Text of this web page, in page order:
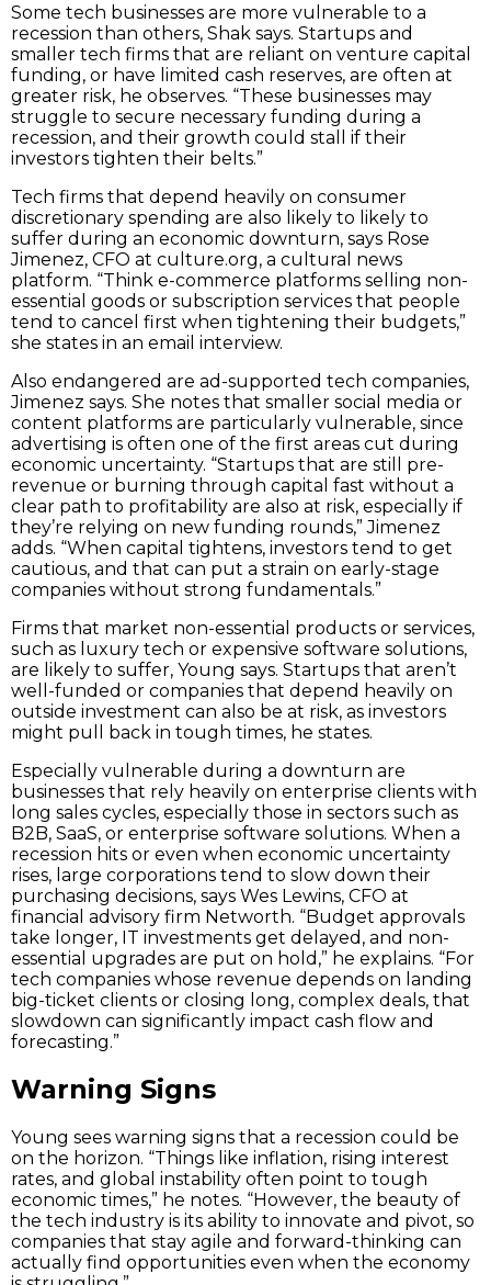
Some tech businesses are more vulnerable to a
recession than others, Shak says. Startups and
smaller tech firms that are reliant on venture capital
funding, or have limited cash reserves, are often at
greater risk, he observes. “These businesses may
struggle to secure necessary funding during a
recession, and their growth could stall if their
investors tighten their belts.”
Tech firms that depend heavily on consumer
discretionary spending are also likely to likely to
suffer during an economic downturn, says Rose
Jimenez, CFO at culture.org, a cultural news
platform. “Think e-commerce platforms selling non-
essential goods or subscription services that people
tend to cancel first when tightening their budgets,”
she states in an email interview.
Also endangered are ad-supported tech companies,
Jimenez says. She notes that smaller social media or
content platforms are particularly vulnerable, since
advertising is often one of the first areas cut during
economic uncertainty. “Startups that are still pre-
revenue or burning through capital fast without a
clear path to profitability are also at risk, especially if
they’re relying on new funding rounds,” Jimenez
adds. “When capital tightens, investors tend to get
cautious, and that can put a strain on early-stage
companies without strong fundamentals.”
Firms that market non-essential products or services,
such as luxury tech or expensive software solutions,
are likely to suffer, Young says. Startups that aren’t
well-funded or companies that depend heavily on
outside investment can also be at risk, as investors
might pull back in tough times, he states.
Especially vulnerable during a downturn are
businesses that rely heavily on enterprise clients with
long sales cycles, especially those in sectors such as
B2B, SaaS, or enterprise software solutions. When a
recession hits or even when economic uncertainty
rises, large corporations tend to slow down their
purchasing decisions, says Wes Lewins, CFO at
financial advisory firm Networth. “Budget approvals
take longer, IT investments get delayed, and non-
essential upgrades are put on hold,” he explains. “For
tech companies whose revenue depends on landing
big-ticket clients or closing long, complex deals, that
slowdown can significantly impact cash flow and
forecasting.”
Warning Signs
Young sees warning signs that a recession could be
on the horizon. “Things like inflation, rising interest
rates, and global instability often point to tough
economic times,” he notes. “However, the beauty of
the tech industry is its ability to innovate and pivot, so
companies that stay agile and forward-thinking can
actually find opportunities even when the economy